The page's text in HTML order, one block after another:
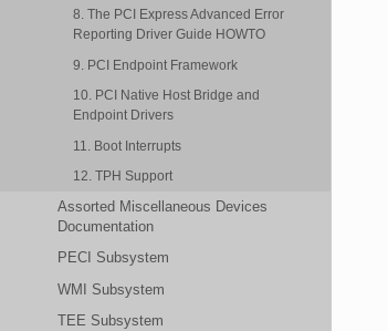
8. The PCI Express Advanced Error
Reporting Driver Guide HOWTO
9. PCI Endpoint Framework
10. PCI Native Host Bridge and
Endpoint Drivers
11. Boot Interrupts
12. TPH Support
Assorted Miscellaneous Devices
Documentation
PECI Subsystem
WMI Subsystem
TEE Subsystem